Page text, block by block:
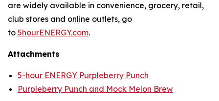
are widely available in convenience, grocery, retail,
club stores and online outlets, go
to 5hourENERGY.com.
Attachments
5-hour ENERGY Purpleberry Punch
Purpleberry Punch and Mock Melon Brew